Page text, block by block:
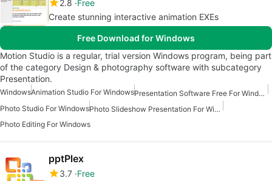
2.8 Free
Create stunning interactive animation EXEs
Free Download for Windows
Motion Studio is a regular, trial version Windows program, being part
of the category Design & photography software with subcategory
Presentation.
WindowsAnimation Studio For Windows
Presentation Software Free For Windows
Photo Studio For Windows
Photo Slideshow Presentation For Windows
Photo Editing For Windows
pptPlex
3.7 Free